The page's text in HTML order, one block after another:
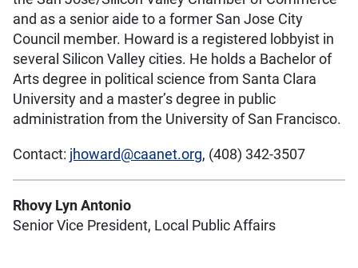
and as a senior aide to a former San Jose City
Council member. Howard is a registered lobbyist in
several Silicon Valley cities. He holds a Bachelor of
Arts degree in political science from Santa Clara
University and a master’s degree in public
administration from the University of San Francisco.
Contact: jhoward@caanet.org, (408) 342-3507
Rhovy Lyn Antonio
Senior Vice President, Local Public Affairs